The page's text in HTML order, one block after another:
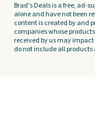
Brad's Deals is a free, ad-
alone and have not been
content is created by and
companies whose
received by us may
do not include all products